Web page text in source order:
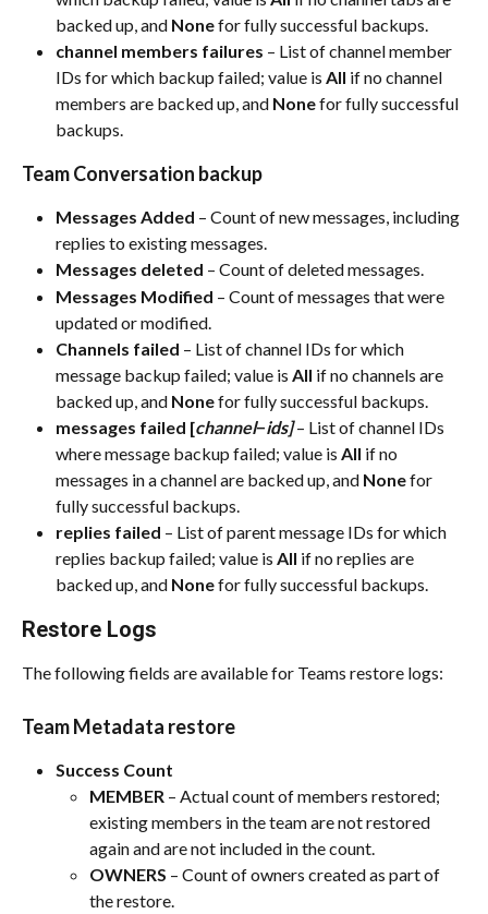
backed up, and None for fully successful backups.​
channel members failures – List of channel member
IDs for which backup failed; value is All if no channel
members are backed up, and None for fully successful
backups.​
Team Conversation backup
Messages Added – Count of new messages, including
replies to existing messages.​
Messages deleted – Count of deleted messages.​
Messages Modified – Count of messages that were
updated or modified.​
Channels failed – List of channel IDs for which
message backup failed; value is All if no channels are
backed up, and None for fully successful backups.​
messages failed [channel−ids] – List of channel IDs
where message backup failed; value is All if no
messages in a channel are backed up, and None for
fully successful backups.​
replies failed – List of parent message IDs for which
replies backup failed; value is All if no replies are
backed up, and None for fully successful backups.​
Restore Logs
The following fields are available for Teams restore logs:​
Team Metadata restore
Success Count
MEMBER – Actual count of members restored;
existing members in the team are not restored
again and are not included in the count.​
OWNERS – Count of owners created as part of
the restore.​